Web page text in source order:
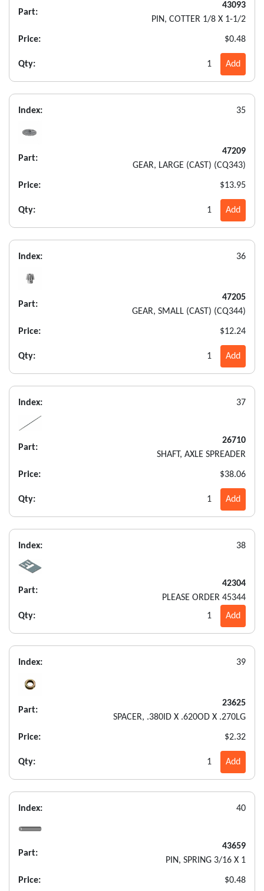
Part:
43093
PIN, COTTER 1/8 X 1-1/2
Price: $0.48
Qty: 1 Add
Index: 35
Part:
47209
GEAR, LARGE (CAST) (CQ343)
Price: $13.95
Qty: 1 Add
Index: 36
Part:
47205
GEAR, SMALL (CAST) (CQ344)
Price: $12.24
Qty: 1 Add
Index: 37
Part:
26710
SHAFT, AXLE SPREADER
Price: $38.06
Qty: 1 Add
Index: 38
Part:
42304
PLEASE ORDER 45344
Qty:
1 Add
Index: 39
Part:
23625
SPACER, .380ID X .620OD X .270LG
Price: $2.32
Qty: 1 Add
Index: 40
Part:
43659
PIN, SPRING 3/16 X 1
Price: $0.48